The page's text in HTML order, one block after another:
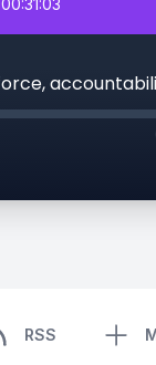
00:31:03
RSS